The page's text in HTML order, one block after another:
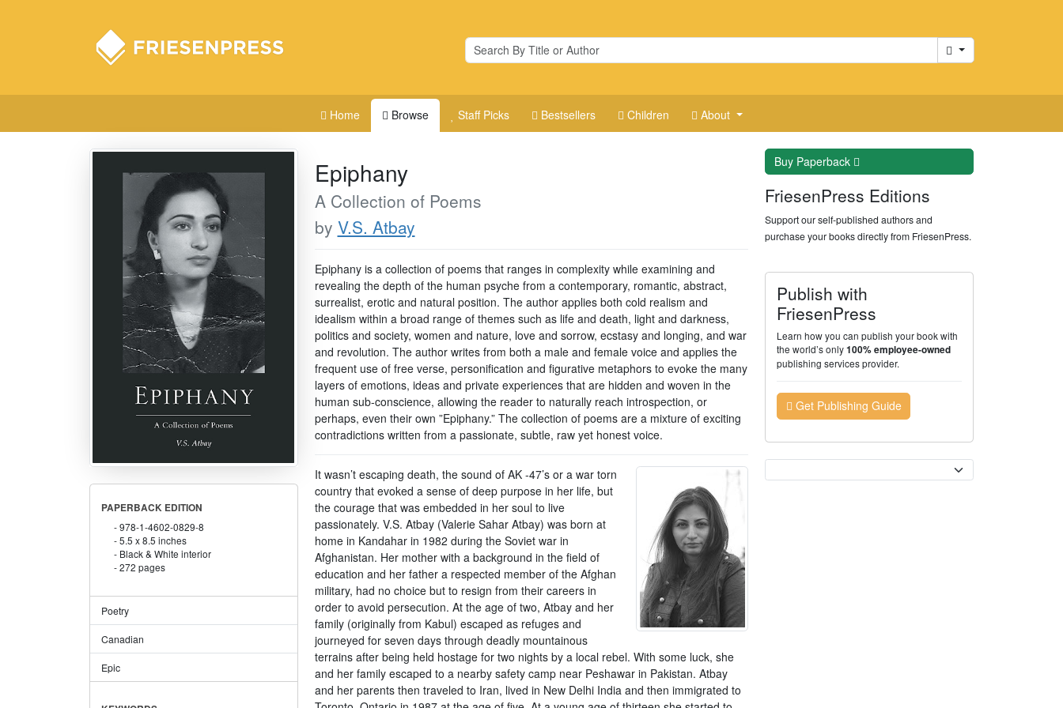
Cart
Home Browse Staff Picks Bestsellers Children About
PAPERBACK EDITION
978-1-4602-0829-8
5.5 x 8.5 inches
Black & White interior
272 pages
Poetry
Canadian
Epic
Epiphany
A Collection of Poems
by V.S. Atbay
Epiphany is a collection of poems that ranges in complexity while examining and
revealing the depth of the human psyche from a contemporary, romantic, abstract,
surrealist, erotic and natural position. The author applies both cold realism and
idealism within a broad range of themes such as life and death, light and darkness,
politics and society, women and nature, love and sorrow, ecstasy and longing, and war
and revolution. The author writes from both a male and female voice and applies the
frequent use of free verse, personification and figurative metaphors to evoke the many
layers of emotions, ideas and private experiences that are hidden and woven in the
human sub-conscience, allowing the reader to naturally reach introspection, or
perhaps, even their own ”Epiphany.” The collection of poems are a mixture of exciting
contradictions written from a passionate, subtle, raw yet honest voice.
It wasn’t escaping death, the sound of AK -47’s or a war torn
country that evoked a sense of deep purpose in her life, but
the courage that was embedded in her soul to live
passionately. V.S. Atbay (Valerie Sahar Atbay) was born at
home in Kandahar in 1982 during the Soviet war in
Afghanistan. Her mother with a background in the field of
education and her father a respected member of the Afghan
military, had no choice but to resign from their careers in
order to avoid persecution. At the age of two, Atbay and her
family (originally from Kabul) escaped as refuges and
journeyed for seven days through deadly mountainous
terrains after being held hostage for two nights by a local rebel. With some luck, she
and her family escaped to a nearby safety camp near Peshawar in Pakistan. Atbay
and her parents then traveled to Iran, lived in New Delhi India and then immigrated to
Buy Paperback
FriesenPress Editions
Support our self-published authors and
purchase your books directly from FriesenPress.
Publish with
FriesenPress
Learn how you can publish your book with
the world’s only100% employee-owned
publishing services provider.
Get Publishing Guide
Currency